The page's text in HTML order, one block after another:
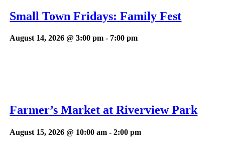
Small Town Fridays: Family Fest
August 14, 2026 @ 3:00 pm - 7:00 pm
Farmer’s Market at Riverview Park
August 15, 2026 @ 10:00 am -2:00 pm